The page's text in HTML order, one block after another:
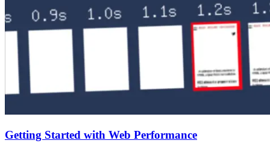
Getting Started with Web Performance